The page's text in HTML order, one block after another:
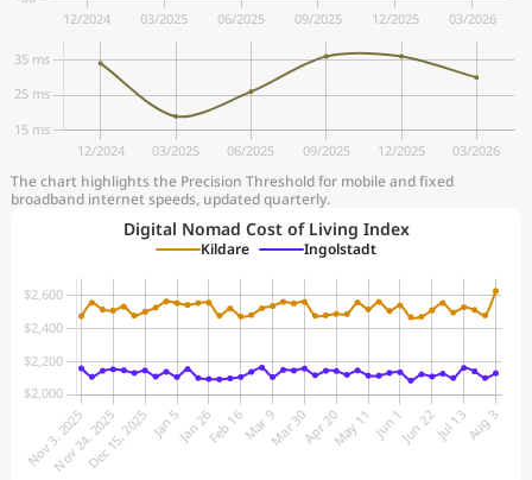
The chart highlights the Precision Threshold for mobile and fixed
broadband internet speeds, updated quarterly.
Digital Nomad Cost of Living Index
Kildare Ingolstadt